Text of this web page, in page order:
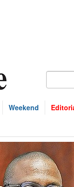
Weekend